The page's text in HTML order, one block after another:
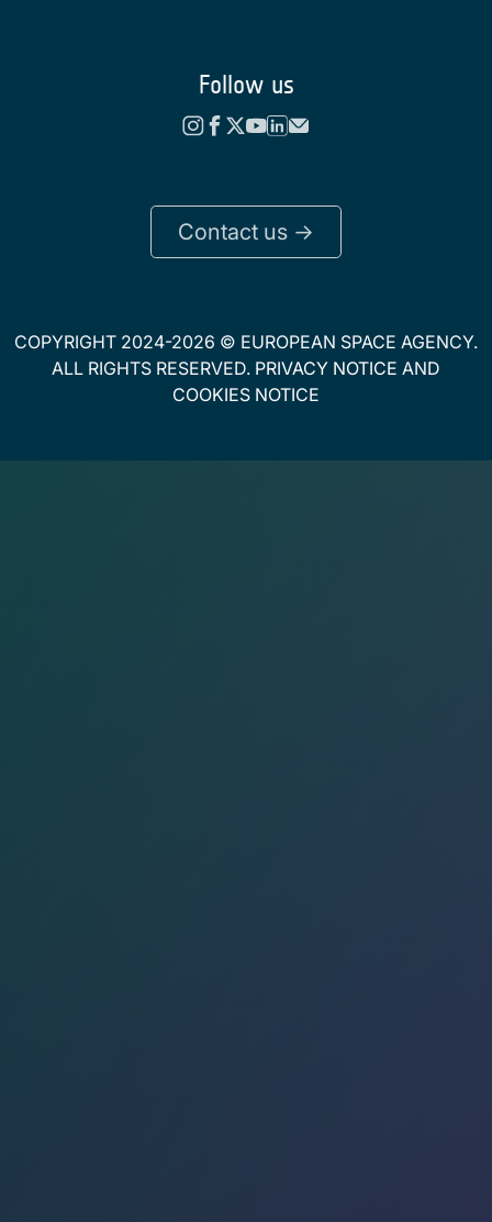
Follow us
Contact us ->
COPYRIGHT 2024-2026 © EUROPEAN SPACE AGENCY.
ALL RIGHTS RESERVED. PRIVACY NOTICE AND
COOKIES NOTICE